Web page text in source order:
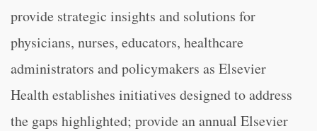
provide strategic insights and solutions for
physicians, nurses, educators, healthcare
administrators and policymakers as Elsevier
Health establishes initiatives designed to address
the gaps highlighted; provide an annual Elsevier